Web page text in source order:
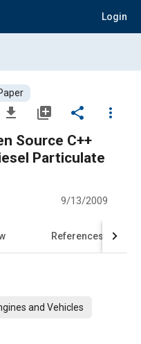
Login
file_download library_add share
more_vert
Source C++
Particulate
9/13/2009
References
and Vehicles